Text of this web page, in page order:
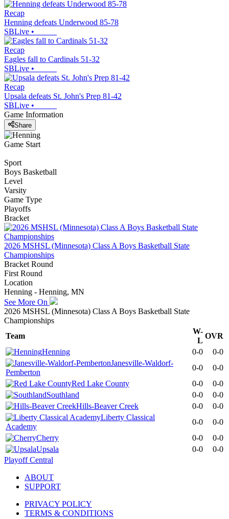
Recap
Henning defeats Underwood 85-78
SBLive •
Recap
Eagles fall to Cardinals 51-32
SBLive •
Recap
Upsala defeats St. John's Prep 81-42
SBLive •
Game Information
Share
Game Start
Sport
Boys Basketball
Level
Varsity
Game Type
Playoffs
Bracket
2026 MSHSL (Minnesota) Class A Boys Basketball State
Championships
Bracket Round
First Round
Location
Henning - Henning, MN
See More On
2026 MSHSL (Minnesota) Class A Boys Basketball State
Championships
Team
W-
L
OVR
Henning
0-0
0-0
Janesville-Waldorf-
Pemberton
0-0
0-0
Red Lake County
0-0
0-0
Southland
0-0
0-0
Hills-Beaver Creek
0-0
0-0
Liberty Classical
Academy
0-0
0-0
Cherry
0-0
0-0
Upsala
0-0
0-0
Playoff Central
ABOUT
SUPPORT
PRIVACY POLICY
TERMS & CONDITIONS